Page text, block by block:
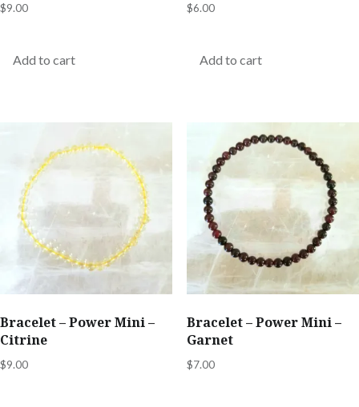
$9.00
Add to cart
$6.00
Add to cart
Bracelet – Power Mini –
Citrine
$9.00
Bracelet – Power Mini –
Garnet
$7.00